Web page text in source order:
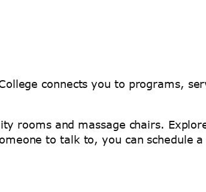
connects you to programs,
rooms and massage chairs.
to talk to, you can schedule